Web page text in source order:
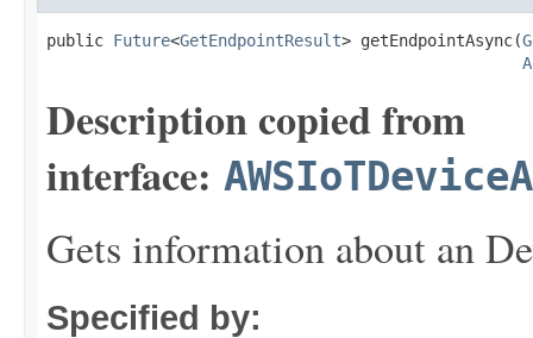
public Future<GetEndpointResult> getEndpointAsync(
Description copied from
interface:
Gets information about an
Specified by: